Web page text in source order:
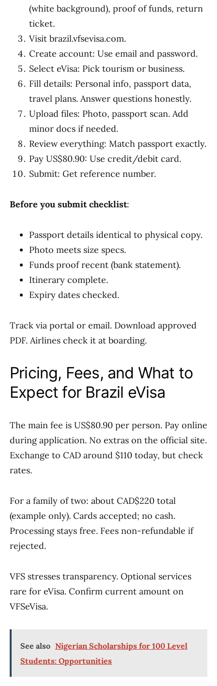
(white background), proof of funds, return
ticket.
Visit brazil.vfsevisa.com.
Create account: Use email and password.
Select eVisa: Pick tourism or business.
Fill details: Personal info, passport data,
travel plans. Answer questions honestly.
Upload files: Photo, passport scan. Add
minor docs if needed.
Review everything: Match passport exactly.
Pay US$80.90: Use credit/debit card.
Submit: Get reference number.
Before you submit checklist:
Passport details identical to physical copy.
Photo meets size specs.
Funds proof recent (bank statement).
Itinerary complete.
Expiry dates checked.
Track via portal or email. Download approved
PDF. Airlines check it at boarding.
Pricing, Fees, and What to
Expect for Brazil eVisa
The main fee is US$80.90 per person. Pay online
during application. No extras on the official site.
Exchange to CAD around $110 today, but check
rates.
For a family of two: about CAD$220 total
(example only). Cards accepted; no cash.
Processing stays free. Fees non-refundable if
rejected.
VFS stresses transparency. Optional services
rare for eVisa. Confirm current amount on
VFSeVisa.
See also Nigerian Scholarships for 100 Level
Students: Opportunities